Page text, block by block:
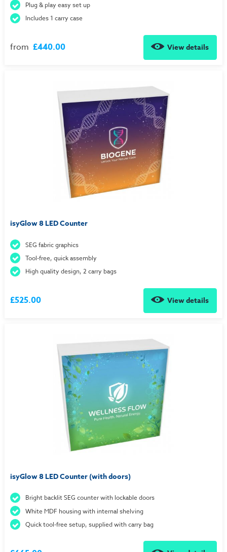
Plug & play easy set up
Includes 1 carry case
from £440.00 View details
isyGlow 8 LED Counter
SEG fabric graphics
Tool-free, quick assembly
High quality design, 2 carry bags
£525.00 View details
isyGlow 8 LED Counter (with doors)
Bright backlit SEG counter with lockable doors
White MDF housing with internal shelving
Quick tool-free setup, supplied with carry bag